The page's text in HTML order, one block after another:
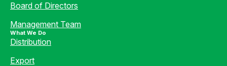
Board of Directors
Management Team
What We Do
Distribution
Export